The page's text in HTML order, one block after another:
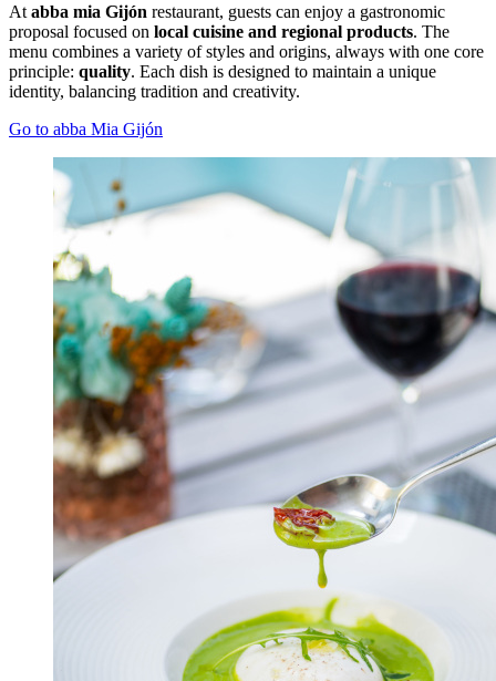
At abba mia Gijón restaurant, guests can enjoy a gastronomic
proposal focused on local cuisine and regional products. The
menu combines a variety of styles and origins, always with one core
principle: quality. Each dish is designed to maintain a unique
identity, balancing tradition and creativity.
Go to abba Mia Gijón